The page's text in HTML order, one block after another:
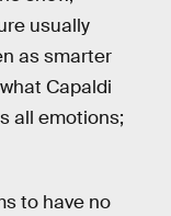
usually
as smarter
Capaldi
all emotions;
to have no